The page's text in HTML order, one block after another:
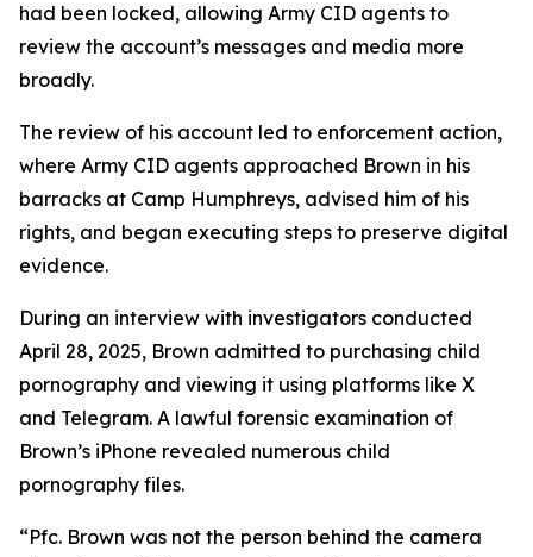
had been locked, allowing Army CID agents to
review the account’s messages and media more
broadly.
The review of his account led to enforcement action,
where Army CID agents approached Brown in his
barracks at Camp Humphreys, advised him of his
rights, and began executing steps to preserve digital
evidence.
During an interview with investigators conducted
April 28, 2025, Brown admitted to purchasing child
pornography and viewing it using platforms like X
and Telegram. A lawful forensic examination of
Brown’s iPhone revealed numerous child
pornography files.
“Pfc. Brown was not the person behind the camera